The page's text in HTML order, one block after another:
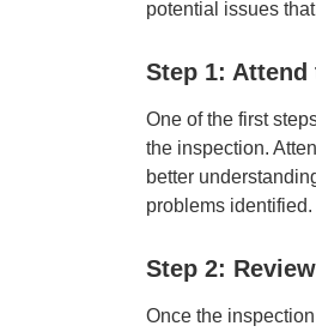
potential issues
Step 1:
One of the first
the inspection.
better
problems
Step 2:
Once the